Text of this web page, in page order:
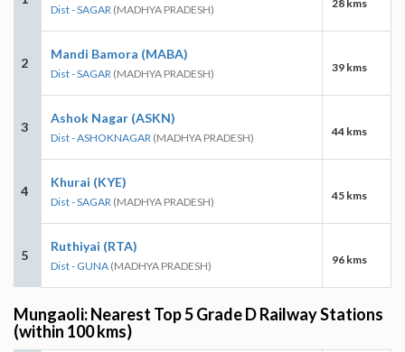
Dist - SAGAR (MADHYA PRADESH) 28 kms
2
Mandi Bamora (MABA)
Dist - SAGAR (MADHYA PRADESH) 39 kms
3
Ashok Nagar (ASKN)
Dist - ASHOKNAGAR (MADHYA PRADESH) 44 kms
4
Khurai (KYE)
Dist - SAGAR (MADHYA PRADESH) 45 kms
5
Ruthiyai (RTA)
Dist - GUNA (MADHYA PRADESH) 96 kms
Mungaoli: Nearest Top 5 Grade D Railway Stations
(within 100 kms)